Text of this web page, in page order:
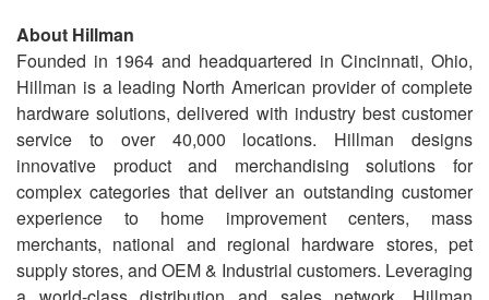
About Hillman
Founded in 1964 and headquartered in Cincinnati, Ohio,
Hillman is a leading North American provider of complete
hardware solutions, delivered with industry best customer
service to over 40,000 locations. Hillman designs
innovative product and merchandising solutions for
complex categories that deliver an outstanding customer
experience to home improvement centers, mass
merchants, national and regional hardware stores, pet
supply stores, and OEM & Industrial customers. Leveraging